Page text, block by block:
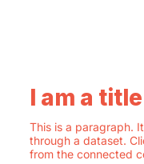
I am a
This is a paragraph.
through a dataset.
from the connected